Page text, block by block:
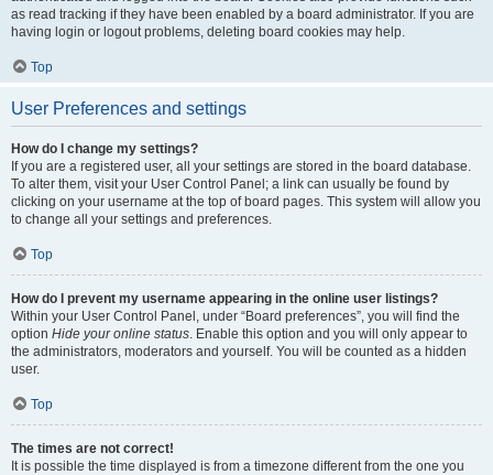
as read tracking if they have been enabled by a board administrator. If you are
having login or logout problems, deleting board cookies may help.
Top
User Preferences and settings
How do I change my settings?
If you are a registered user, all your settings are stored in the board database.
To alter them, visit your User Control Panel; a link can usually be found by
clicking on your username at the top of board pages. This system will allow you
to change all your settings and preferences.
Top
How do I prevent my username appearing in the online user listings?
Within your User Control Panel, under “Board preferences”, you will find the
option Hide your online status. Enable this option and you will only appear to
the administrators, moderators and yourself. You will be counted as a hidden
user.
Top
The times are not correct!
It is possible the time displayed is from a timezone different from the one you